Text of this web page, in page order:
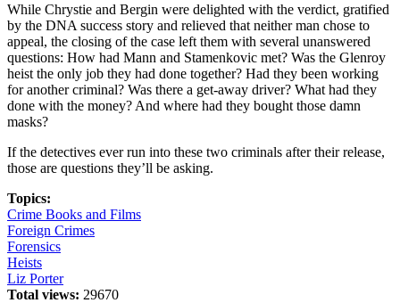
While Chrystie and Bergin were delighted with the verdict, gratified
by the DNA success story and relieved that neither man chose to
appeal, the closing of the case left them with several unanswered
questions: How had Mann and Stamenkovic met? Was the Glenroy
heist the only job they had done together? Had they been working
for another criminal? Was there a get-away driver? What had they
done with the money? And where had they bought those damn
masks?
If the detectives ever run into these two criminals after their release,
those are questions they’ll be asking.
Topics:
Crime Books and Films
Foreign Crimes
Forensics
Heists
Liz Porter
Total views: 29670